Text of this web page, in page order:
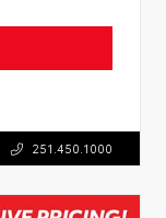
251.450.1000